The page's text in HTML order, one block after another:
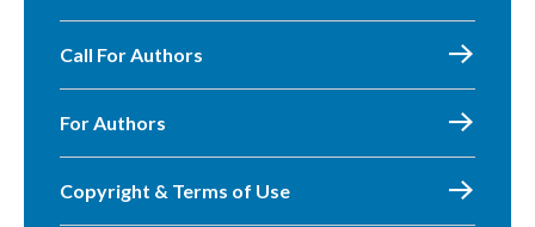
Call For Authors
For Authors
Copyright & Terms of Use